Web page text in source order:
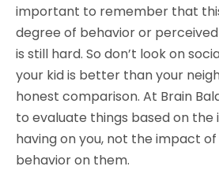
important to remember that
degree of behavior or
is still hard. So don’t look on
your kid is better than your
honest comparison. At Brain
to evaluate things based on
having on you, not the impact
behavior on them.